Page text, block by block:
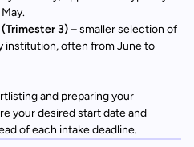
3)– smaller selection of
institution, often from June to
and preparing your
your desired start date and
of each intake deadline.